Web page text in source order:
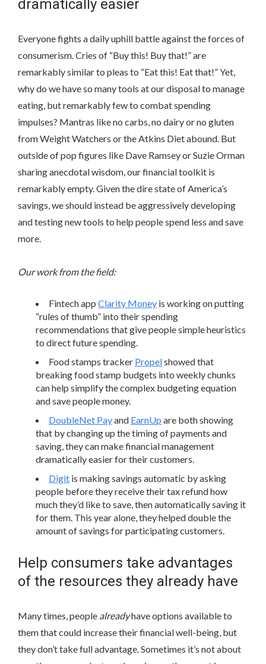
dramatically easier
Everyone fights a daily uphill battle against the forces of
consumerism. Cries of “Buy this! Buy that!” are
remarkably similar to pleas to “Eat this! Eat that!” Yet,
why do we have so many tools at our disposal to manage
eating, but remarkably few to combat spending
impulses? Mantras like no carbs, no dairy or no gluten
from Weight Watchers or the Atkins Diet abound. But
outside of pop figures like Dave Ramsey or Suzie Orman
sharing anecdotal wisdom, our financial toolkit is
remarkably empty. Given the dire state of America’s
savings, we should instead be aggressively developing
and testing new tools to help people spend less and save
more.
Our work from the field:
Fintech app Clarity Money is working on putting
“rules of thumb” into their spending
recommendations that give people simple heuristics
to direct future spending.
Food stamps tracker Propelshowed that
breaking food stamp budgets into weekly chunks
can help simplify the complex budgeting equation
and save people money.
DoubleNet Payand EarnUp are both showing
that by changing up the timing of payments and
saving, they can make financial management
dramatically easier for their customers.
Digit is making savings automatic by asking
people before they receive their tax refund how
much they’d like to save, then automatically saving it
for them. This year alone, they helped double the
amount of savings for participating customers.
Help consumers take advantages
of the resources they already have
Many times, people alreadyhave options available to
them that could increase their financial well-being, but
they don’t take full advantage. Sometimes it’s not about